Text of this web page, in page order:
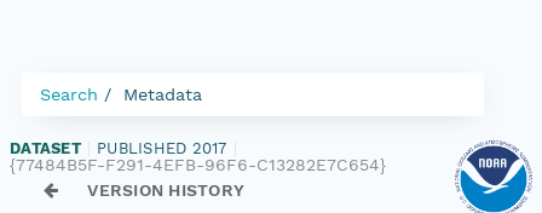
Search Metadata
DATASET PUBLISHED 2017
{77484B5F-F291-4EFB-96F6-C13282E7C654}
VERSION HISTORY